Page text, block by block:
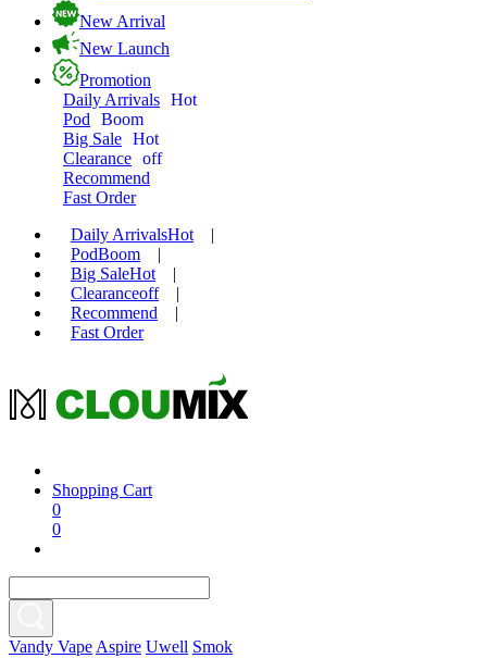
New Arrival
New Launch
Promotion
Daily Arrivals Hot
Pod
Boom
Big Sale Hot
Clearance off
Recommend
Fast Order
Daily ArrivalsHot
|
PodBoom
|
Big SaleHot
|
Clearanceoff
|
Recommend
|
Fast Order
Shopping Cart
0
0
Vandy Vape Aspire Uwell Smok